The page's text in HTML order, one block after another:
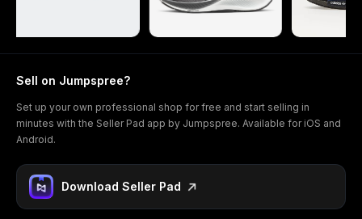
Sell on Jumpspree?
Set up your own professional shop for free and start selling in
minutes with the Seller Pad app by Jumpspree. Available for iOS and
Android.
Download Seller Pad